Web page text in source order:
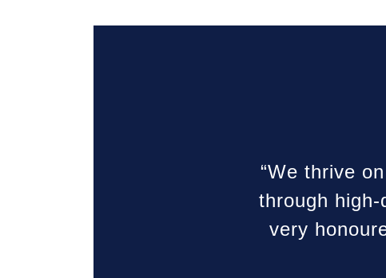
“We thrive
through high-
very